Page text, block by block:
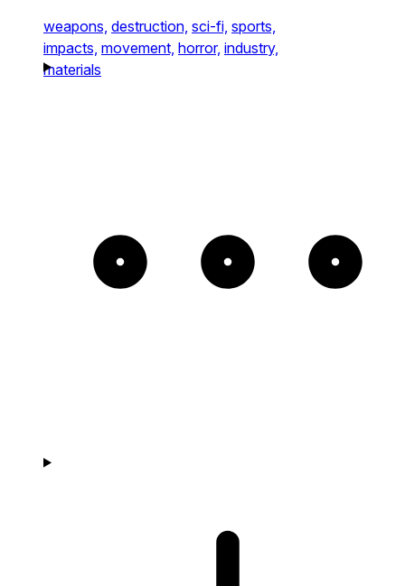
weapons, destruction, sci-fi, sports,
impacts, movement, horror, industry,
materials